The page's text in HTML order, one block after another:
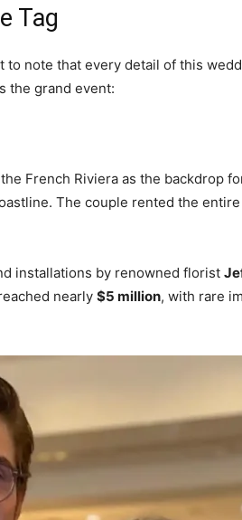
Tag
to note that every detail of this
the grand event:
French Riviera as the backdrop
The couple rented the
installations by renowned florist
nearly $5 million, with rare